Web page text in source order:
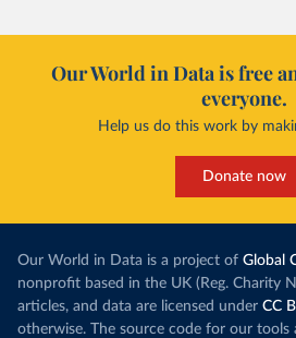
Our World in Data is free
everyone.
Help us do this work by
Donate now
Our World in Data is a project of Global
nonprofit based in the UK (Reg. Charity
articles, and data are licensed under CC
otherwise. The source code for our tools